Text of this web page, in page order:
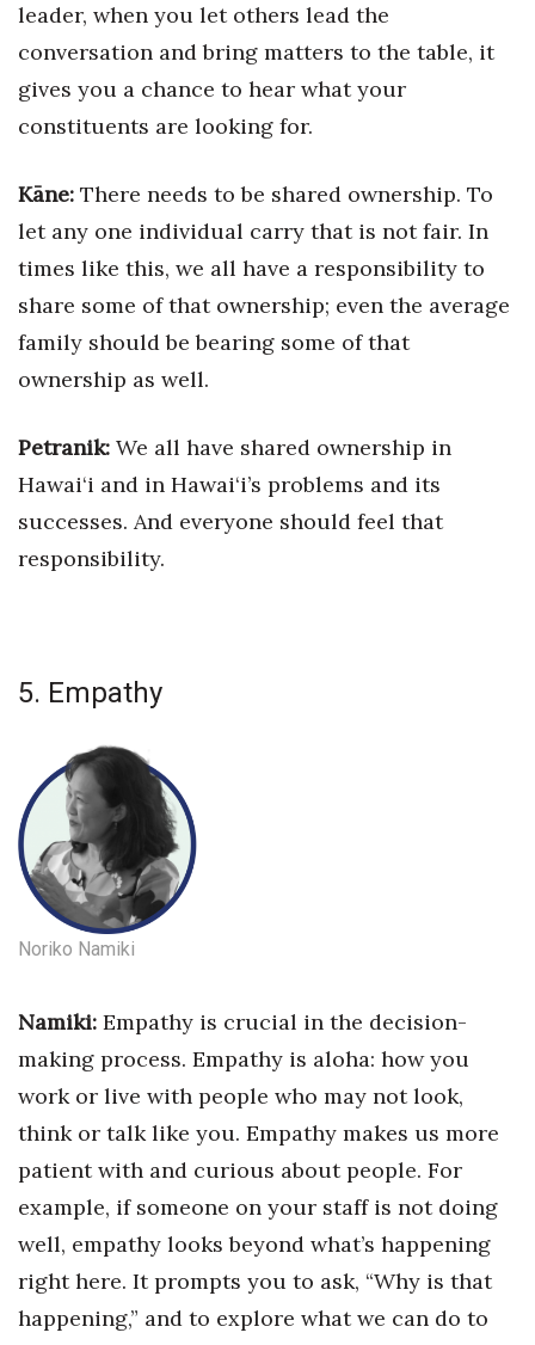
leader, when you let others lead the
conversation and bring matters to the table, it
gives you a chance to hear what your
constituents are looking for.
Kāne: There needs to be shared ownership. To
let any one individual carry that is not fair. In
times like this, we all have a responsibility to
share some of that ownership; even the average
family should be bearing some of that
ownership as well.
Petranik: We all have shared ownership in
Hawai‘i and in Hawai‘i’s problems and its
successes. And everyone should feel that
responsibility.
5. Empathy
Noriko Namiki
Namiki: Empathy is crucial in the decision-
making process. Empathy is aloha: how you
work or live with people who may not look,
think or talk like you. Empathy makes us more
patient with and curious about people. For
example, if someone on your staff is not doing
well, empathy looks beyond what’s happening
right here. It prompts you to ask, “Why is that
happening,” and to explore what we can do to